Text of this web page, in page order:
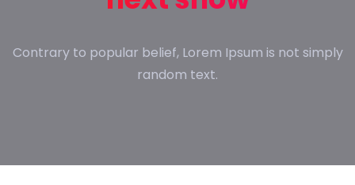
Contrary to popular belief, Lorem Ipsum is not simply
random text.